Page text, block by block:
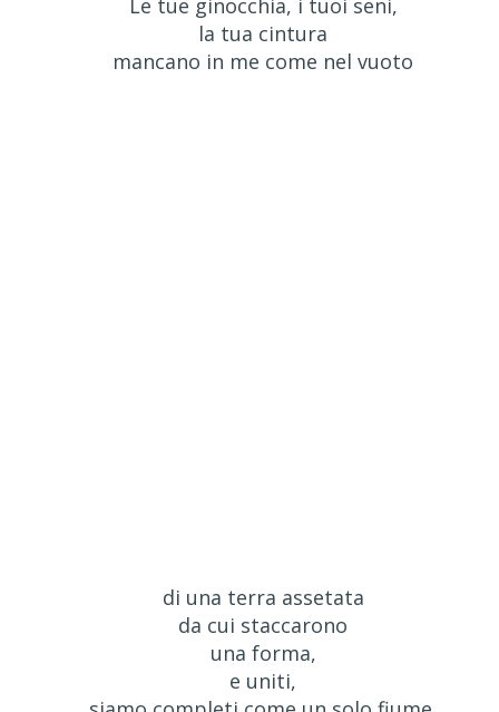
Le tue ginocchia, i tuoi seni,
la tua cintura
mancano in me come nel vuoto
di una terra assetata
da cui staccarono
una forma,
e uniti,